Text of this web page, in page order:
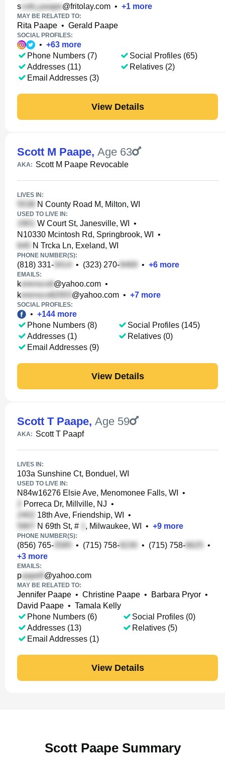
s
@fritolay.com • +1 more
MAY BE RELATED TO:
Rita Paape • Gerald Paape
SOCIAL PROFILES:
• +63 more
Phone Numbers (7)
Addresses (11)
Email Addresses (3)
Social Profiles (65)
Relatives (2)
View Details
Scott M Paape, Age 63
AKA: Scott M Paape Revocable
LIVES IN:
N County Road M, Milton, WI
USED TO LIVE IN:
W Court St, Janesville, WI
•
N10330 Mcintosh Rd, Springbrook, WI
•
N Trcka Ln, Exeland, WI
PHONE NUMBER(S):
(818) 331- • (323) 270- • +6 more
EMAILS:
k @yahoo.com •
k
@yahoo.com • +7 more
SOCIAL PROFILES:
• +144 more
Phone Numbers (8)
Addresses (1)
Email Addresses (9)
Social Profiles (145)
Relatives (0)
View Details
Scott T Paape, Age 59
AKA: Scott T Paapf
LIVES IN:
103a Sunshine Ct, Bonduel, WI
USED TO LIVE IN:
N84w16276 Elsie Ave, Menomonee Falls, WI
•
Porreca Dr, Millville, NJ •
18th Ave, Friendship, WI
•
N 69th St, #
, Milwaukee, WI • +9 more
PHONE NUMBER(S):
(856) 765- • (715) 758- • (715) 758-
•
+3 more
EMAILS:
p @yahoo.com
MAY BE RELATED TO:
Jennifer Paape • Christine Paape • Barbara Pryor •
David Paape • Tamala Kelly
Phone Numbers (6)
Addresses (13)
Email Addresses (1)
Social Profiles (0)
Relatives (5)
View Details
Scott Paape Summary